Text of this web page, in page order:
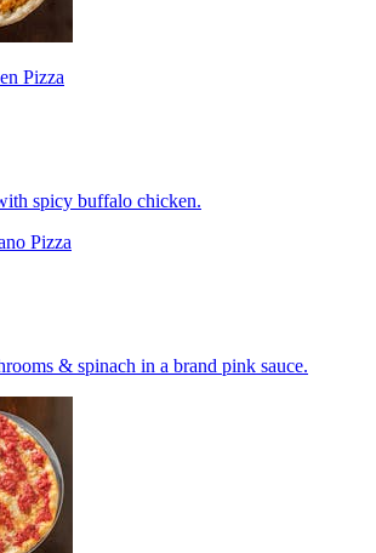
Pizza
spicy buffalo chicken.
Pizza
& spinach in a brand pink sauce.